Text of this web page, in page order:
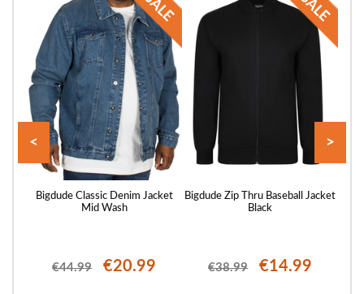
Bigdude Classic Denim Jacket
Mid Wash
€44.99 €20.99
Bigdude Zip Thru Baseball Jacket
Black
€38.99 €14.99
< >